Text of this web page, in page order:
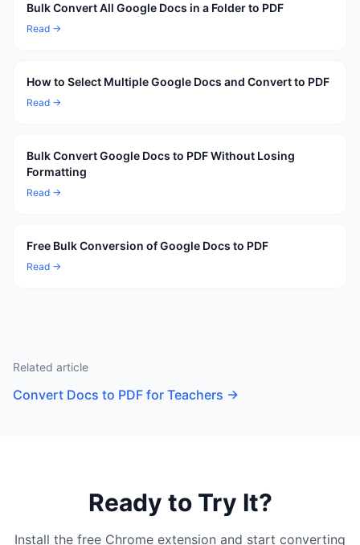
Bulk Convert All Google Docs in a Folder to PDF
Read →
How to Select Multiple Google Docs and Convert to PDF
Read →
Bulk Convert Google Docs to PDF Without Losing
Formatting
Read →
Free Bulk Conversion of Google Docs to PDF
Read →
Related article
Convert Docs to PDF for Teachers →
Ready to Try It?
Install the free Chrome extension and start converting